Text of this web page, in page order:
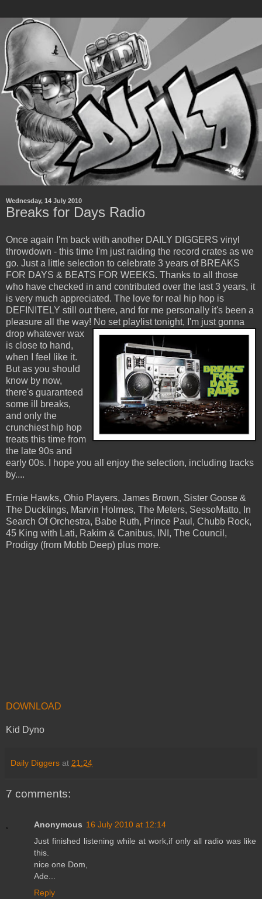
Wednesday, 14 July 2010
Breaks for Days Radio
Once again I'm back with another DAILY DIGGERS vinyl
throwdown - this time I'm just raiding the record crates as we
go. Just a little selection to celebrate 3 years of BREAKS
FOR DAYS & BEATS FOR WEEKS. Thanks to all those
who have checked in and contributed over the last 3 years, it
is very much appreciated. The love for real hip hop is
DEFINITELY still out there, and for me personally it's been a
pleasure all the way! No set playlist tonight, I'm just gonna
drop whatever wax
is close to hand,
when I feel like it.
But as you should
know by now,
there's guaranteed
some ill breaks,
and only the
crunchiest hip hop
treats this time from
the late 90s and
early 00s. I hope you all enjoy the selection, including tracks
by....
Ernie Hawks, Ohio Players, James Brown, Sister Goose &
The Ducklings, Marvin Holmes, The Meters, SessoMatto, In
Search Of Orchestra, Babe Ruth, Prince Paul, Chubb Rock,
45 King with Lati, Rakim & Canibus, INI, The Council,
Prodigy (from Mobb Deep) plus more.
DOWNLOAD
Kid Dyno
Daily Diggers at 21:24
7 comments:
Anonymous 16 July 2010 at 12:14
Just finished listening while at work,if only all radio was like
this.
nice one Dom,
Ade...
Reply